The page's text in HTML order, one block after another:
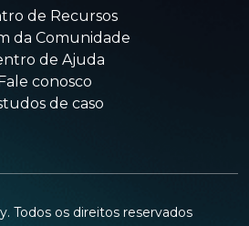
de Recursos
da Comunidade
de Ajuda
Fale conosco
de caso
Todos os direitos reservados